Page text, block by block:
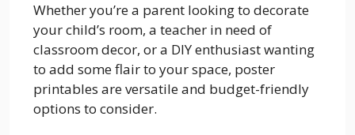
Whether you’re a parent looking to decorate
your child’s room, a teacher in need of
classroom decor, or a DIY enthusiast wanting
to add some flair to your space, poster
printables are versatile and budget-friendly
options to consider.